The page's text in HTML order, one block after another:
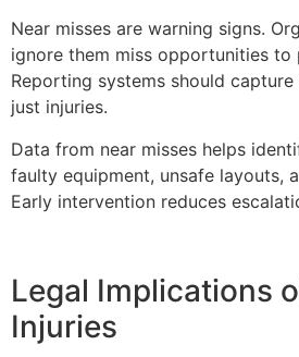
Near misses are warning signs.
ignore them miss opportunities to
Reporting systems should
just injuries.
Data from near misses helps
faulty equipment, unsafe layouts,
Early intervention reduces
Legal Implications
Injuries